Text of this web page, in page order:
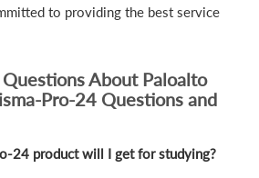
to providing the best service
About Paloalto
Pro-24 Questions and
24 product will I get for studying?